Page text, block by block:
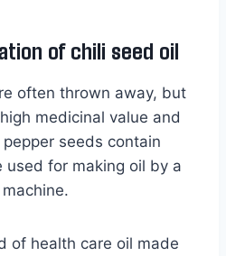
of chili seed oil
often thrown away, but
medicinal value and
seeds contain
used for making oil by a
of health care oil made